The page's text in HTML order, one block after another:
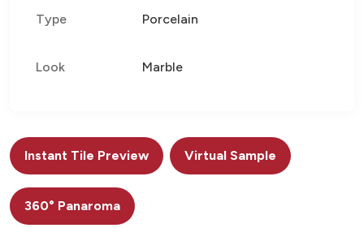
Type Porcelain
Look Marble
Instant Tile Preview Virtual Sample
360° Panaroma